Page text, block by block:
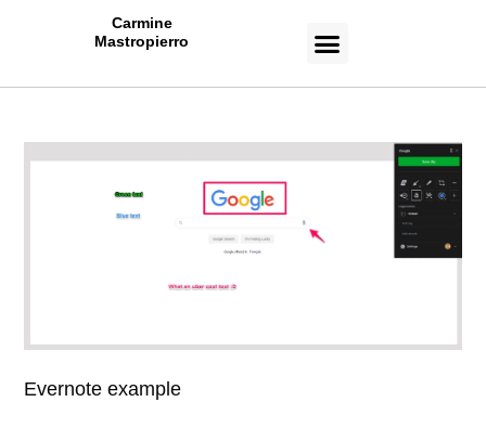
Carmine
Mastropierro
Evernote example